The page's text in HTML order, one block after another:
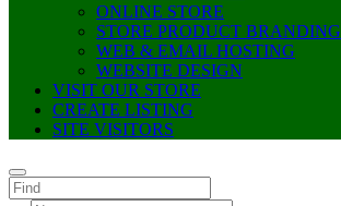
ONLINE STORE
STORE PRODUCT BRANDING
WEB & EMAIL HOSTING
WEBSITE DESIGN
VISIT OUR STORE
CREATE LISTING
SITE VISITORS